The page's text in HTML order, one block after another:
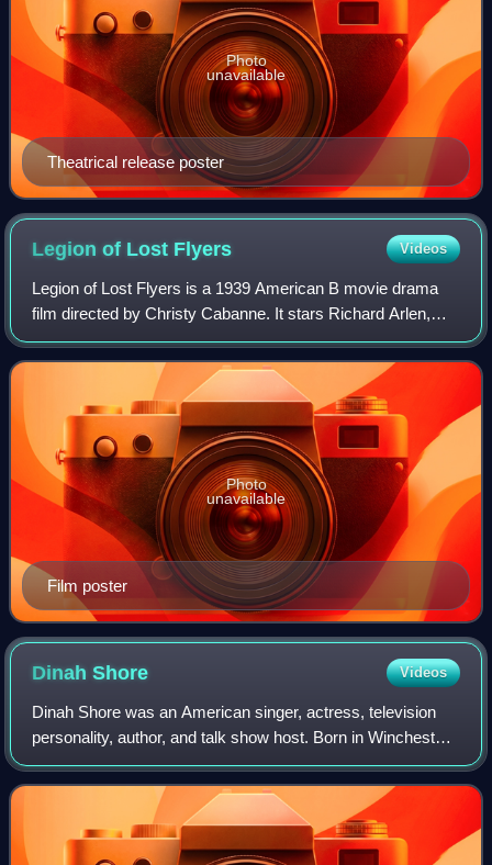
Theatrical release poster
Photo
unavailable
Legion of Lost Flyers Videos
Legion of Lost Flyers is a 1939 American B movie drama
film directed by Christy Cabanne. It stars Richard Arlen,
Andy Devine, and Anne Nagel. Legion of Lost Flyers was
released by Universal Pictures o
Film poster
Photo
unavailable
DinahShore Videos
Dinah Shore was an American singer, actress, television
personality, author, and talk show host. Born in Winchester,
Tennessee and raised in Nashville, Tennessee, she rose to
prominence as a recording